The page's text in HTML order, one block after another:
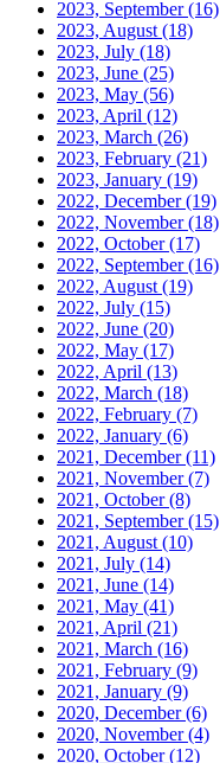
2023, September(16)
2023, August (18)
2023, July (18)
2023, June (25)
2023, May (56)
2023, April (12)
2023, March (26)
2023, February (21)
2023, January (19)
2022, December(19)
2022, November(18)
2022, October(17)
2022, September(16)
2022, August (19)
2022, July (15)
2022, June (20)
2022, May (17)
2022, April (13)
2022, March (18)
2022, February (7)
2022, January (6)
2021, December(11)
2021, November(7)
2021, October(8)
2021, September(15)
2021, August (10)
2021, July (14)
2021, June (14)
2021, May (41)
2021, April (21)
2021, March (16)
2021, February (9)
2021, January (9)
2020, December(6)
2020, November(4)
2020, October(12)